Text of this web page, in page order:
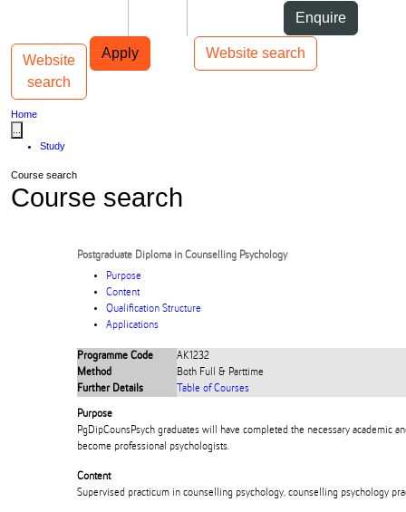
Enquire
Apply Website search
Main navigation
Website
search
Toggle navigation
Home
Study
Course search
Course search
Postgraduate Diploma in Counselling Psychology
Purpose
Content
Qualification Structure
Applications
Programme Code
AK1232
Method
Both Full & Parttime
Further Details
Table of Courses
Purpose
PgDipCounsPsych graduates will have completed the necessary academic
become professional psychologists.
Content
Supervised practicum in counselling psychology, counselling psychology